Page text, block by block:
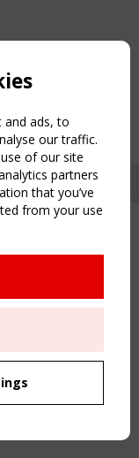
06
reserved.
and ads, to
our traffic.
of our site
partners
that you’ve
from your use